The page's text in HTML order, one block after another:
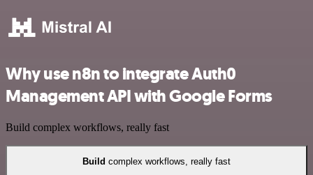
Why use n8n to integrate Auth0
Management API with Google Forms
Build complex workflows, really fast
Build complex workflows, really fast